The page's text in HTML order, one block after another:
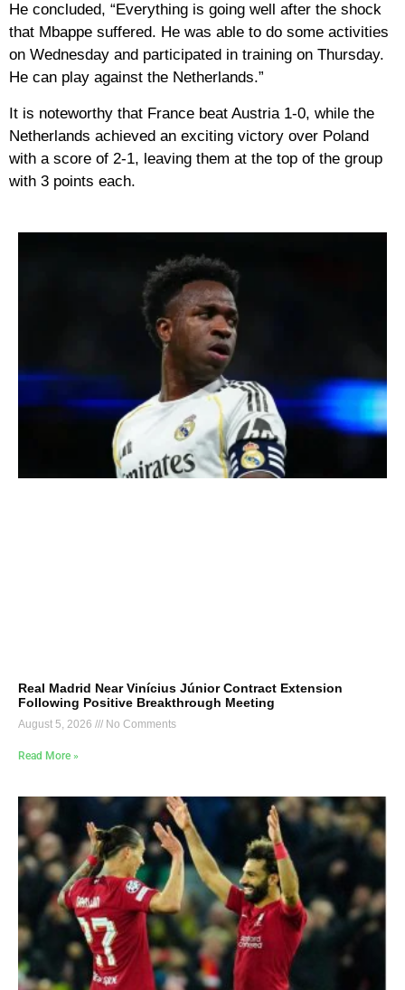
He concluded, “Everything is going well after the shock
that Mbappe suffered. He was able to do some activities
on Wednesday and participated in training on Thursday.
He can play against the Netherlands.”
It is noteworthy that France beat Austria 1-0, while the
Netherlands achieved an exciting victory over Poland
with a score of 2-1, leaving them at the top of the group
with 3 points each.
Real Madrid Near Vinícius Júnior Contract Extension
Following Positive Breakthrough Meeting
August 5, 2026 No Comments
Read More »